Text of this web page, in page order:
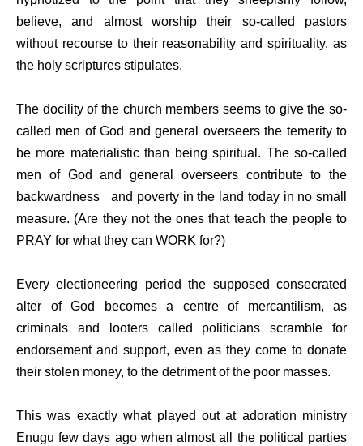
believe, and almost worship their so-called pastors
without recourse to their reasonability and spirituality, as
the holy scriptures stipulates.
The docility of the church members seems to give the so-
called men of God and general overseers the temerity to
be more materialistic than being spiritual. The so-called
men of God and general overseers contribute to the
backwardness
and poverty in the land today in no small
measure. (Are they not the ones that teach the people to
PRAY for what they can WORK for?)
Every electioneering period the supposed consecrated
alter of God becomes a centre of mercantilism, as
criminals and looters called politicians scramble for
endorsement and support, even as they come to donate
their stolen money, to the detriment of the poor masses.
This was exactly what played out at adoration ministry
Enugu few days ago when almost all the political parties